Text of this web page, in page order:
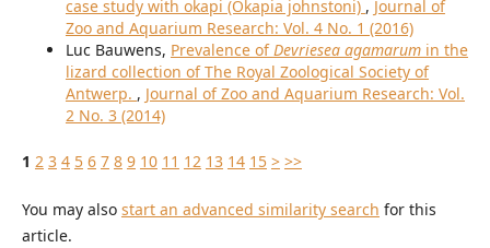
case study with okapi (Okapia johnstoni) , Journal of
Zoo and Aquarium Research: Vol. 4 No. 1 (2016)
Luc Bauwens, Prevalence ofDevriesea agamarumin the
lizard collection of The Royal Zoological Society of
Antwerp. , Journal of Zoo and Aquarium Research: Vol.
2 No. 3 (2014)
1 2 3 4 5 6 7 8 9 10 11 12 13 14 15 > >>
You may also start an advanced similarity search for this
article.